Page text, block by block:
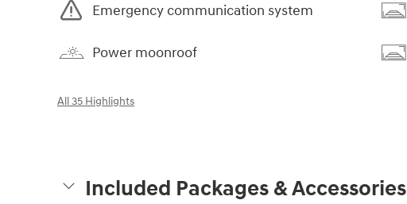
Emergency communication system
Power moonroof
All 35 Highlights
Included Packages & Accessories